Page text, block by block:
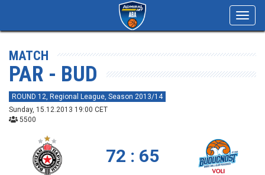
MATCH
PAR - BUD
ROUND 12, Regional League, Season 2013/14
Sunday, 15.12.2013 19:00 CET
5500
72 : 65